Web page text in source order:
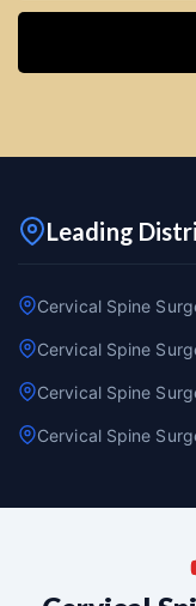
Leading
Cervical Spine
Cervical Spine
Cervical Spine
Cervical Spine